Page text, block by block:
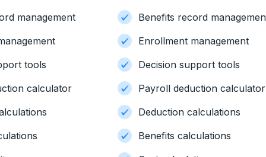
management
tools
calculator
Benefits record
Enrollment management
Decision support tools
Payroll deduction calculator
Deduction calculations
Benefits calculations